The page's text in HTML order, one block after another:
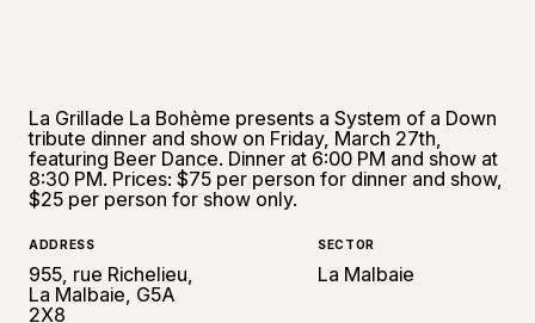
La Grillade La Bohème presents a System of a Down
tribute dinner and show on Friday, March 27th,
featuring Beer Dance. Dinner at 6:00 PM and show at
8:30 PM. Prices: $75 per person for dinner and show,
$25 per person for show only.
ADDRESS
955, rue Richelieu,
La Malbaie, G5A
2X8
SECTOR
La Malbaie